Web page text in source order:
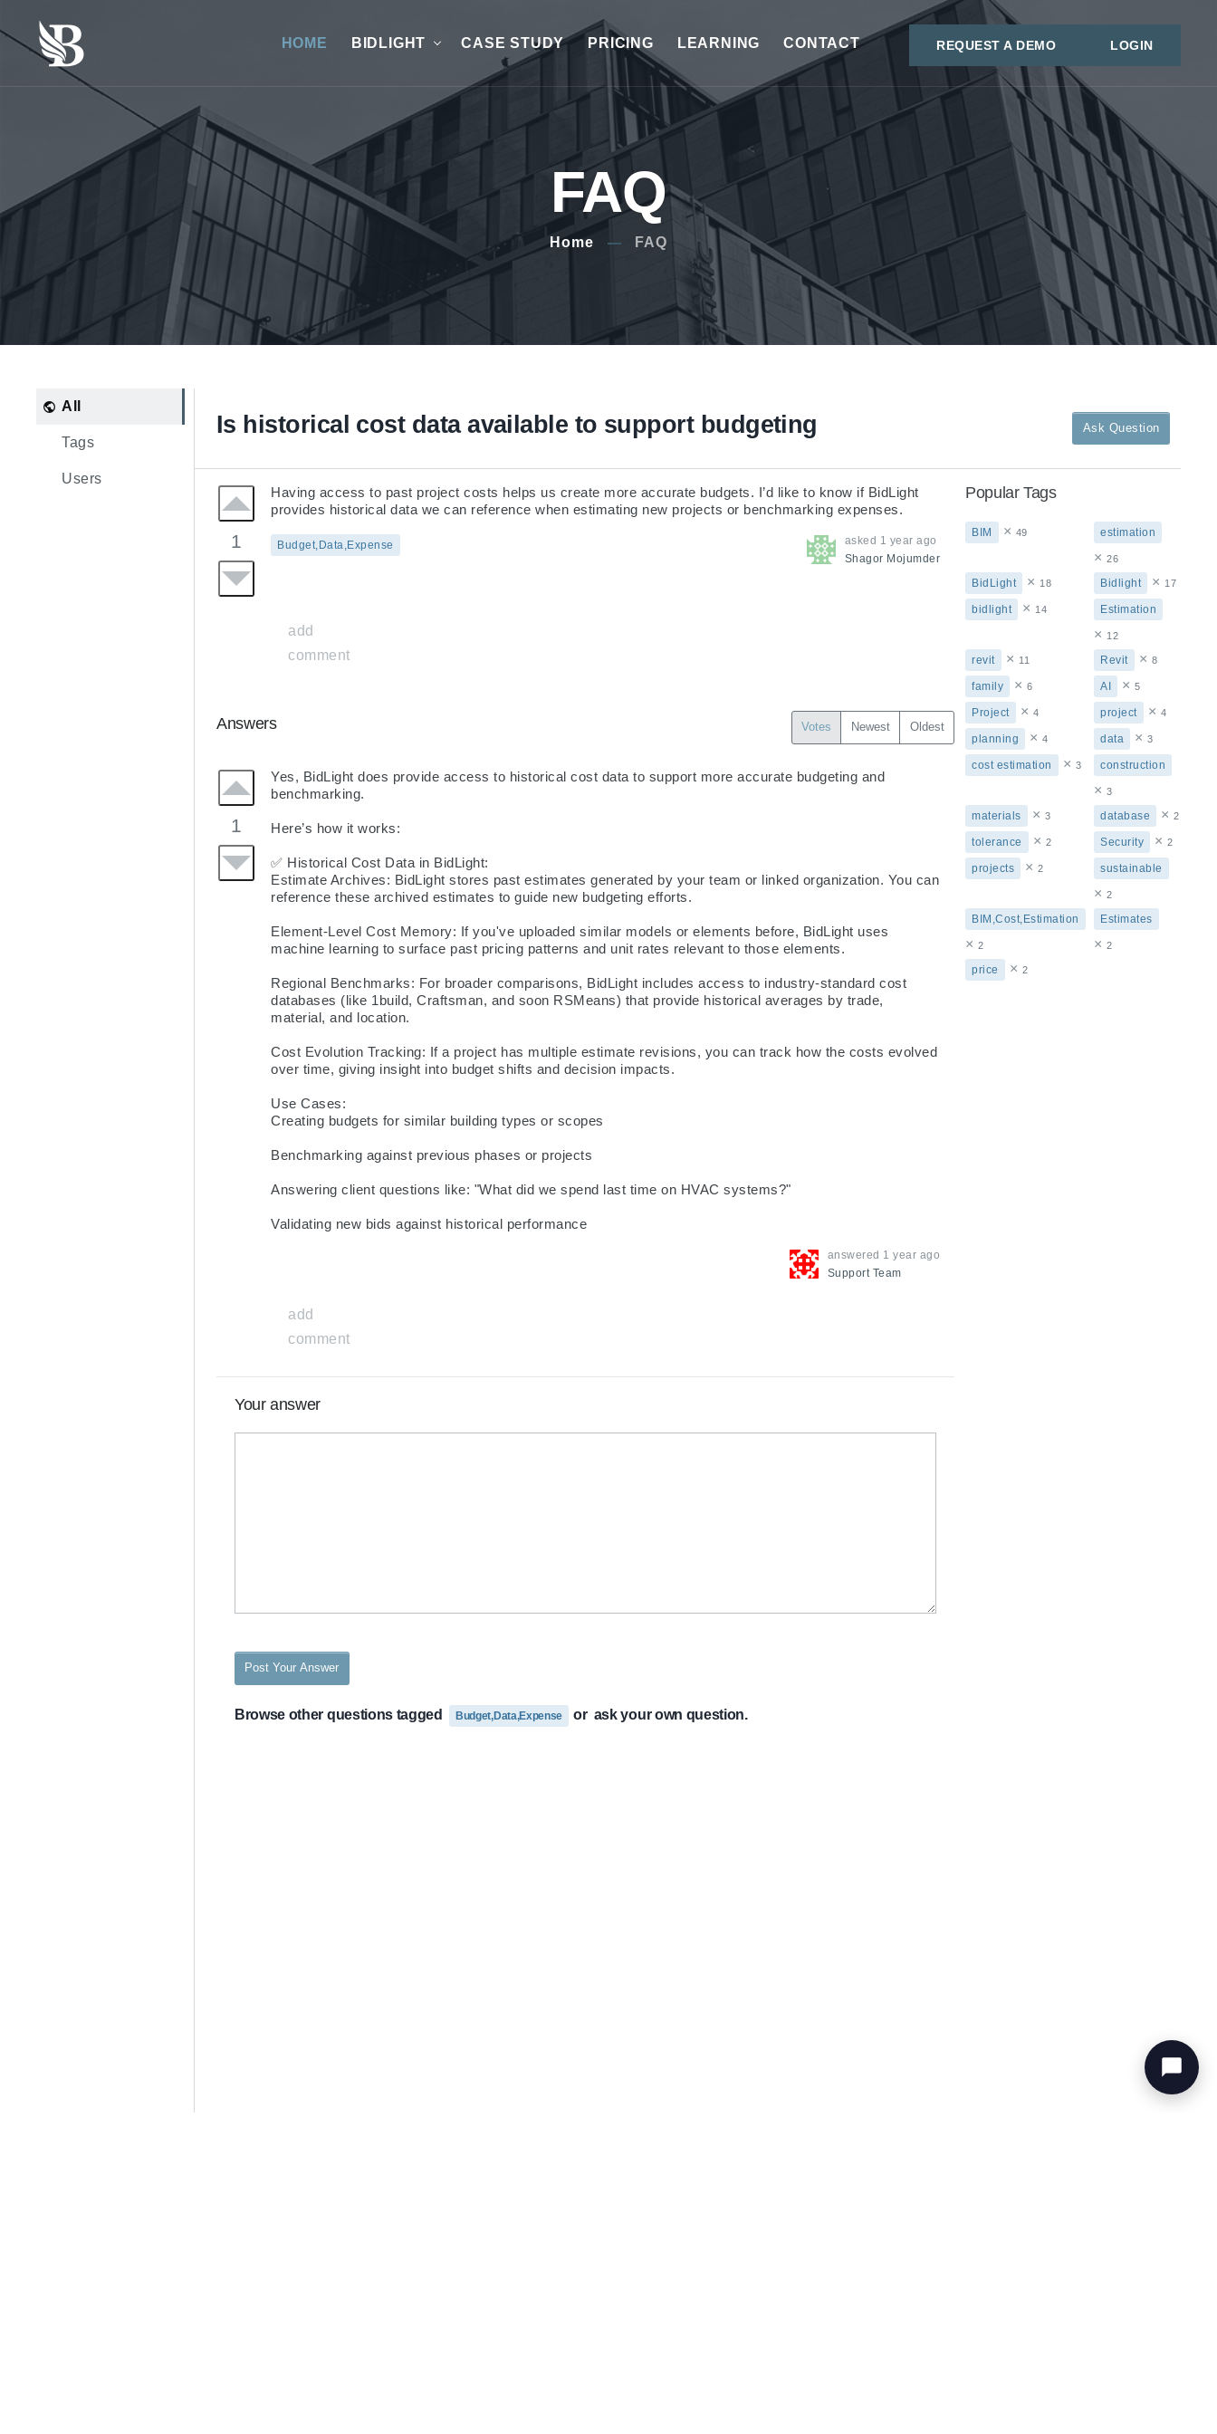
HOME BIDLIGHT CASE STUDY PRICING LEARNING CONTACT REQUEST A DEMO LOGIN
FAQ
Home FAQ
All
Tags
Users
Is historical cost data available to support budgeting Ask Question
1
Having access to past project costs helps us create more accurate budgets. I’d like to know if BidLight
provides historical data we can reference when estimating new projects or benchmarking expenses.
Budget,Data,Expense asked 1 year ago
Shagor Mojumder
add
comment
Answers Votes Newest Oldest
1
Yes, BidLight does provide access to historical cost data to support more accurate budgeting and
benchmarking.
Here’s how it works:
✅ Historical Cost Data in BidLight:
Estimate Archives: BidLight stores past estimates generated by your team or linked organization. You can
reference these archived estimates to guide new budgeting efforts.
Element-Level Cost Memory: If you've uploaded similar models or elements before, BidLight uses
machine learning to surface past pricing patterns and unit rates relevant to those elements.
Regional Benchmarks: For broader comparisons, BidLight includes access to industry-standard cost
databases (like 1build, Craftsman, and soon RSMeans) that provide historical averages by trade,
material, and location.
Cost Evolution Tracking: If a project has multiple estimate revisions, you can track how the costs evolved
over time, giving insight into budget shifts and decision impacts.
Use Cases:
Creating budgets for similar building types or scopes
Benchmarking against previous phases or projects
Answering client questions like: "What did we spend last time on HVAC systems?"
Validating new bids against historical performance
answered 1 year ago
Support Team
add
comment
Your answer
Post Your Answer
Browse other questions tagged Budget,Data,Expense or ask your own question.
Popular Tags
BIM × 49 estimation
× 26
BidLight × 18 Bidlight × 17
bidlight × 14 Estimation
× 12
revit × 11 Revit × 8
family × 6 AI × 5
Project × 4 project × 4
planning × 4 data × 3
cost estimation × 3 construction
× 3
materials × 3 database × 2
tolerance × 2 Security × 2
projects × 2 sustainable
× 2
BIM,Cost,Estimation
× 2
Estimates
× 2
price × 2